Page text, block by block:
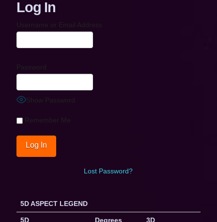
Log In
Username or Email Address
Password
Show Password
Remember Me
Lost Password?
5D ASPECT LEGEND
5D Degrees 3D